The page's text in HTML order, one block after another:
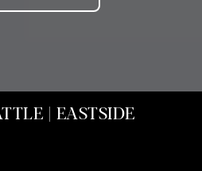
| EASTSIDE